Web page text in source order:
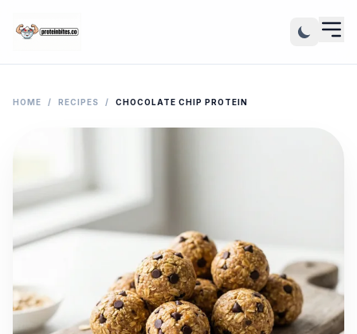
HOME / RECIPES / CHOCOLATE CHIP PROTEIN